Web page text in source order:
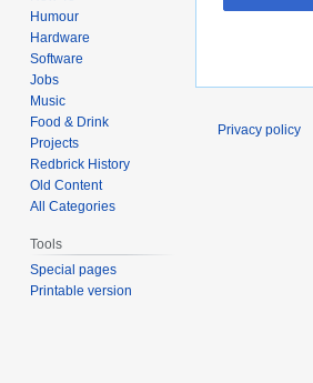
Humour
Hardware
Software
Jobs
Music
Food & Drink
Projects
Redbrick History
Old Content
All Categories
Tools
Special pages
Printable version
Privacy policy